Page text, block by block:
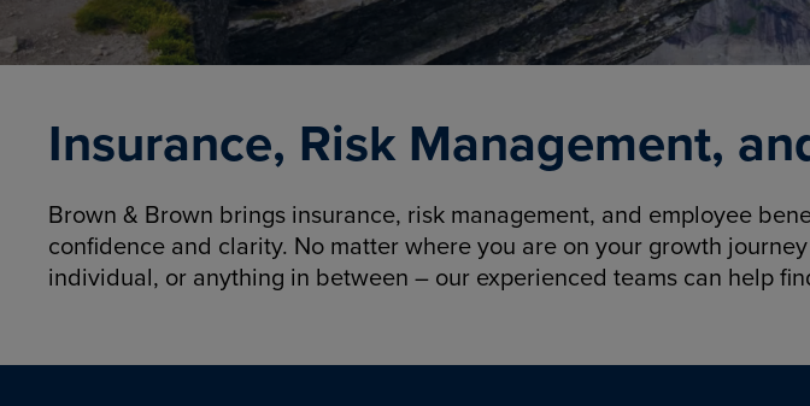
Insurance, Risk Management,
Brown & Brown brings insurance, risk management, and employee
confidence and clarity. No matter where you are on your growth
individual, or anything in between – our experienced teams can help